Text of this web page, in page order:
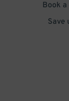
Book
Save